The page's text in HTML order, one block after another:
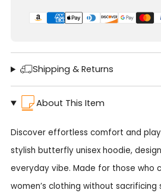
Shipping & Returns
About This Item
Discover effortless comfort and
stylish butterfly unisex hoodie,
everyday vibe. Made for those who
women’s clothing without